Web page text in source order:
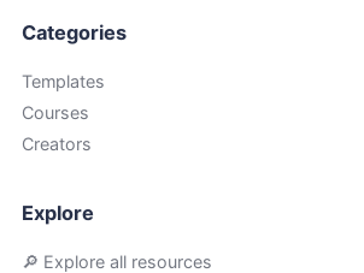
Categories
Templates
Courses
Creators
Explore
🔎 Explore all resources